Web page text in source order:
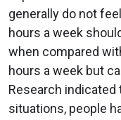
generally do not
hours a week
when compared
hours a week but
Research
situations, people